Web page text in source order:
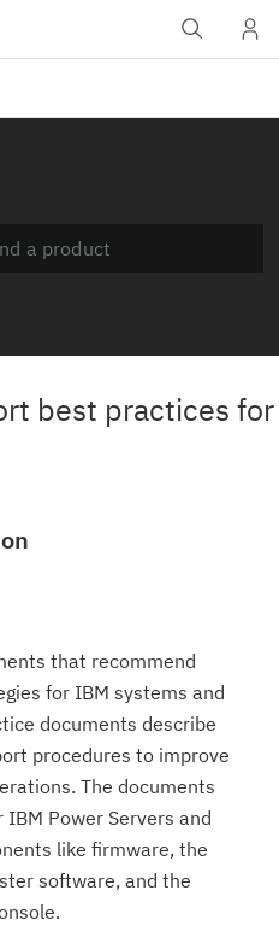
best practices for
that recommend
for IBM systems and
documents describe
procedures to improve
The documents
Power Servers and
like firmware, the
software, and the